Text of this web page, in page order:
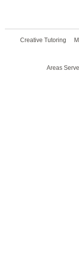
Creative Tutoring
Areas